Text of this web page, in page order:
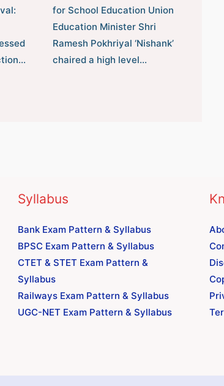
for School Education Union
Education Minister Shri
Ramesh Pokhriyal ‘Nishank’
chaired a high level…
Syllabus
Bank Exam Pattern & Syllabus
BPSC Exam Pattern & Syllabus
CTET & STET Exam Pattern &
Syllabus
Railways Exam Pattern & Syllabus
UGC-NET Exam Pattern & Syllabus